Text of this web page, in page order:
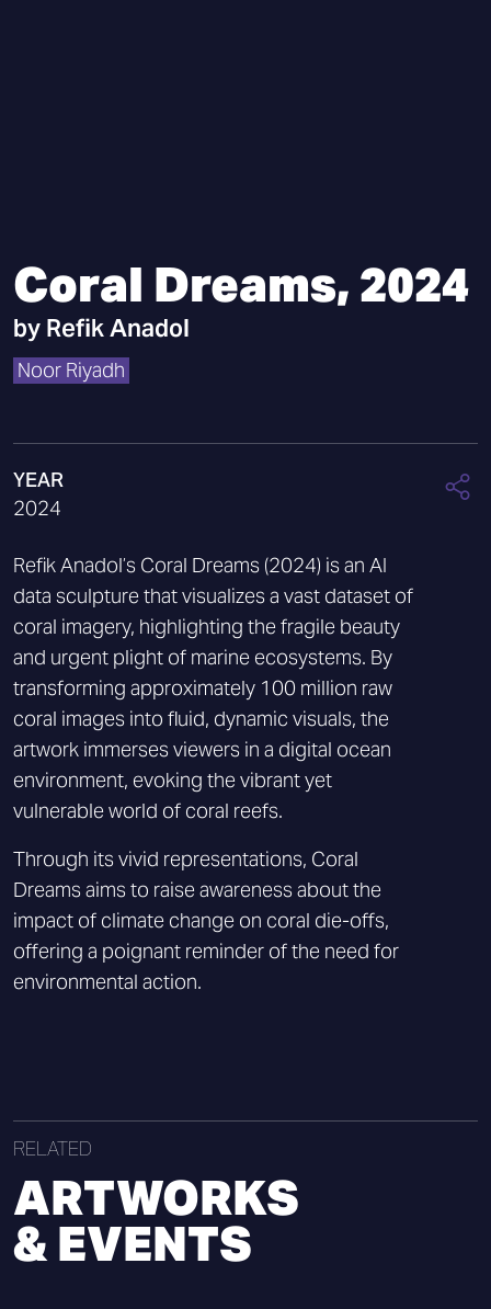
Coral Dreams, 2024
by Refik Anadol
Noor Riyadh
YEAR
2024
Refik Anadol’s Coral Dreams (2024) is an AI
data sculpture that visualizes a vast dataset of
coral imagery, highlighting the fragile beauty
and urgent plight of marine ecosystems. By
transforming approximately 100 million raw
coral images into fluid, dynamic visuals, the
artwork immerses viewers in a digital ocean
environment, evoking the vibrant yet
vulnerable world of coral reefs.
Through its vivid representations, Coral
Dreams aims to raise awareness about the
impact of climate change on coral die-offs,
offering a poignant reminder of the need for
environmental action.
RELATED
ARTWORKS
& EVENTS